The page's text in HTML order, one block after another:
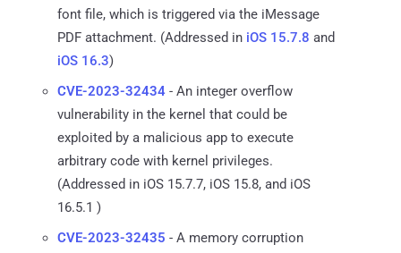
font file, which is triggered via the iMessage
PDF attachment. (Addressed in iOS 15.7.8 and
iOS 16.3)
CVE-2023-32434 - An integer overflow
vulnerability in the kernel that could be
exploited by a malicious app to execute
arbitrary code with kernel privileges.
(Addressed in iOS 15.7.7, iOS 15.8, and iOS
16.5.1 )
CVE-2023-32435 - A memory corruption